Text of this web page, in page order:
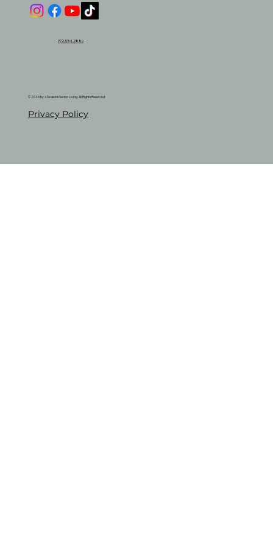
972-584-9880
© 2026 by 4 Seasons Senior Living. All Rights Reserved.
Privacy Policy